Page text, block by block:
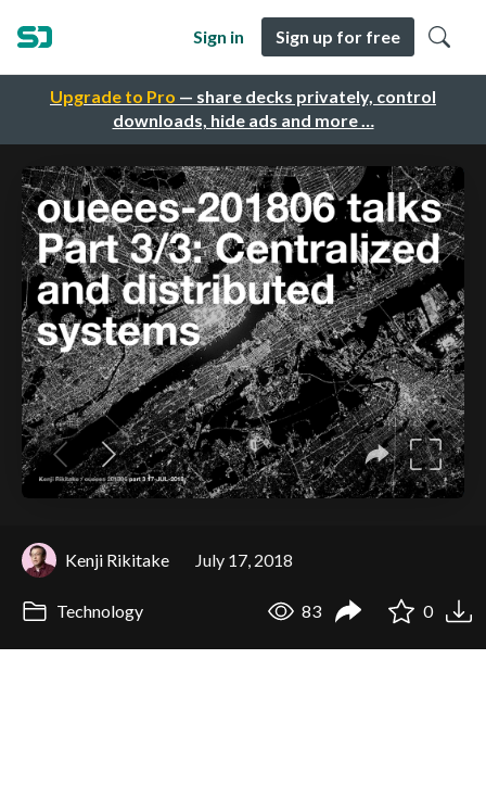
Upgrade to Pro — share decks privately, control
downloads, hide ads and more …
Sign in Sign up for free
Kenji Rikitake July 17, 2018
Technology 83 0